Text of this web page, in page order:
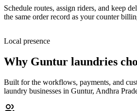
Schedule routes, assign riders, and keep
the same order record as your counter
Local presence
Why Guntur laundries
Built for the workflows, payments, and
laundry businesses in Guntur, Andhra